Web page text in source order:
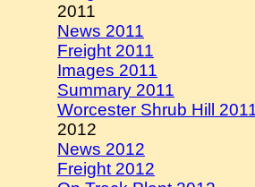
2011
News 2011
Freight 2011
Images 2011
Summary 2011
Worcester Shrub Hill
2012
News 2012
Freight 2012